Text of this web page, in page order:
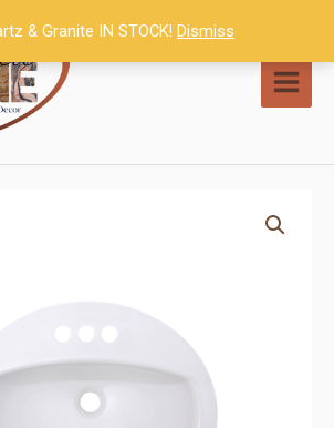
& Granite IN STOCK! Dismiss